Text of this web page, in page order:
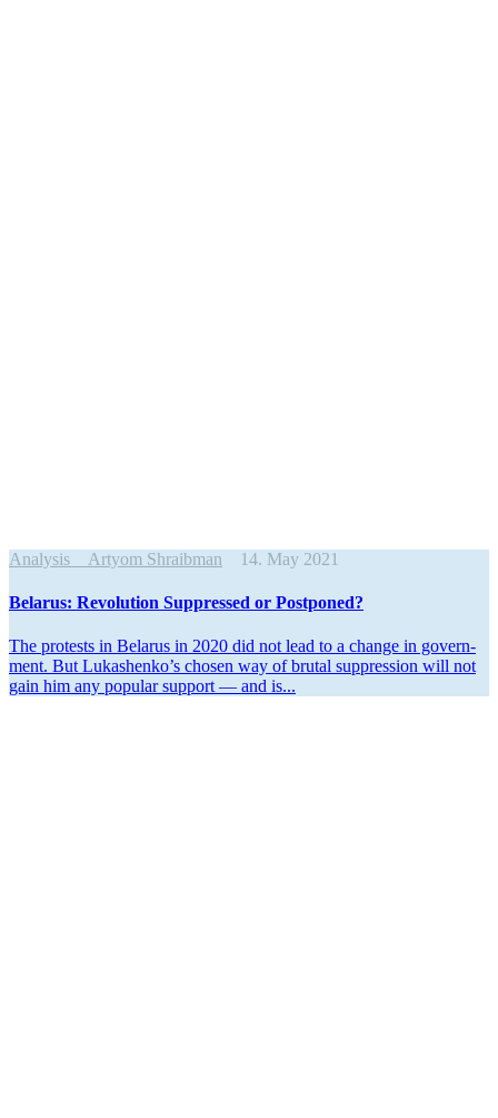
Analysis Artyom Shraibman 14. May 2021
Belarus: Revolution Suppressed or Postponed?
The protests in Belarus in 2020 did not lead to a change in gov­ern­
ment. But Lukashenko’s chosen way of brutal suppres­sion will not
gain him any popular support — and is...